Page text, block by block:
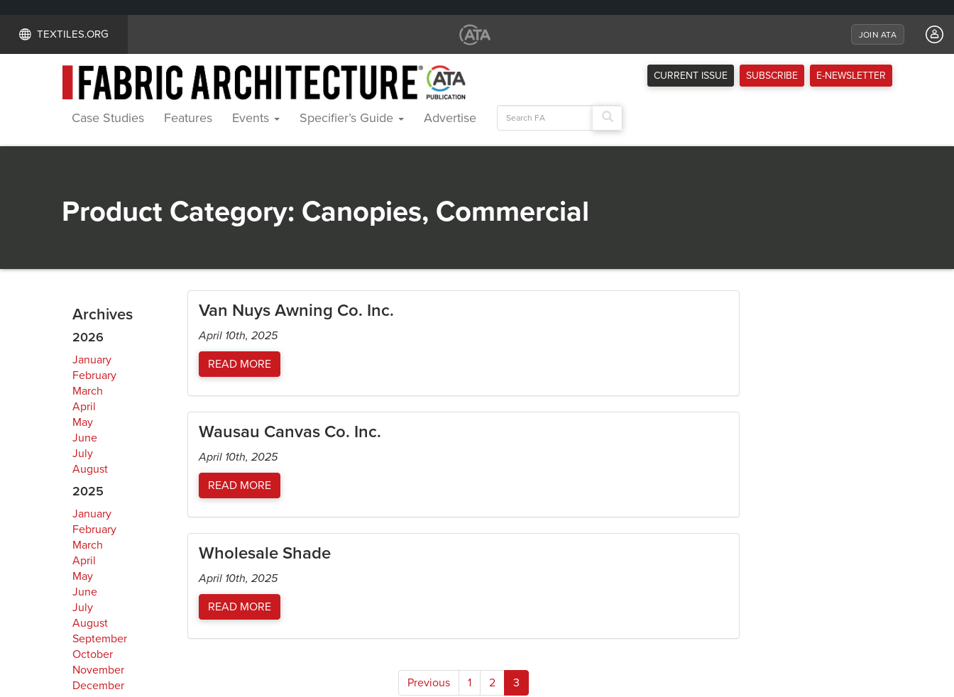
TEXTILES.ORG JOIN ATA
CURRENT ISSUE SUBSCRIBE E-NEWSLETTER
Case Studies Features Events Specifier’s Guide Advertise
Search
for:
Product Category: Canopies, Commercial
Archives
2026
January
February
March
April
May
June
July
August
2025
January
February
March
April
May
June
July
August
September
October
November
December
Van Nuys Awning Co. Inc.
April 10th, 2025
READ MORE
Wausau Canvas Co. Inc.
April 10th, 2025
READ MORE
Wholesale Shade
April 10th, 2025
READ MORE
Posts
Previous 1 2 3